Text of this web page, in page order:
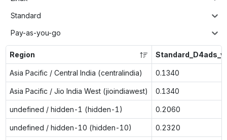
Standard
Pay-as-you-go
Region
Asia Pacific / Central India (centralindia) 0.1340
Asia Pacific / Jio India West (jioindiawest) 0.1340
undefined / hidden-1 (hidden-1) 0.2060
undefined / hidden-10 (hidden-10) 0.2320